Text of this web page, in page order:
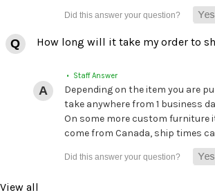
How long will it take my order to
• Staff Answer
Depending on the item you are
take anywhere from 1 business
On some more custom furniture
come from Canada, ship times
View all